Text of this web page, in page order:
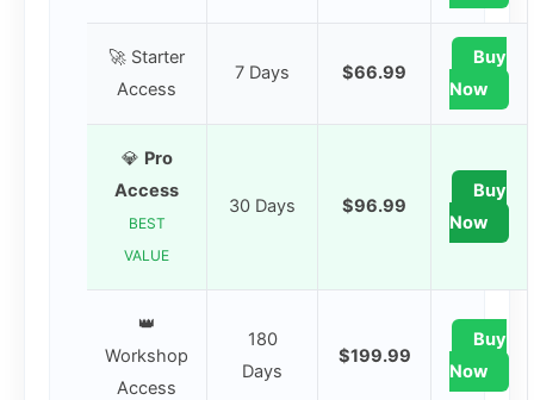
🚀 Starter
Access
7 Days $66.99
Buy
Now
💎 Pro
Access
BEST
VALUE
30 Days $96.99
Buy
Now
👑
Workshop
Access
180
Days
$199.99
Buy
Now